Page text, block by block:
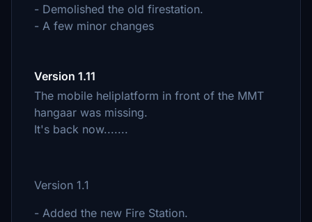
- Demolished the old firestation.
- A few minor changes
Version 1.11
The mobile heliplatform in front of the MMT
hangaar was missing.
It's back now.......
Version 1.1
- Added the new Fire Station.